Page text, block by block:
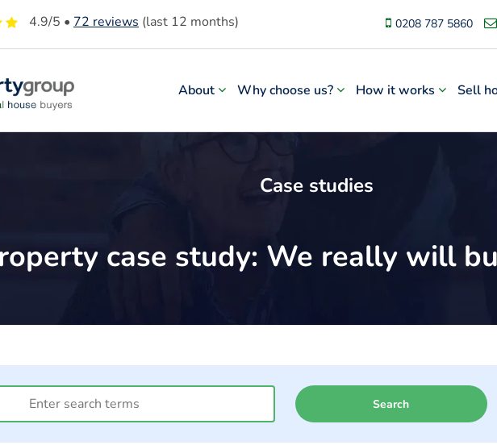
4.9/5 • 72reviews (last 12 months) 0208 787 5860
About Why choose us? How it works Sell
Case studies
case study: We really will
Search